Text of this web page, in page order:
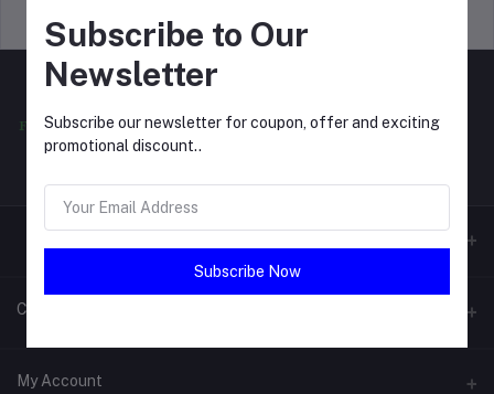
Support Policy
Contacts
Address
My Account
Subscribe to Our
Newsletter
Subscribe our newsletter for coupon, offer and exciting
promotional discount..
Subscribe Now